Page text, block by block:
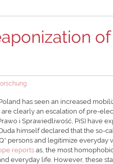
has seen an increased
clearly an escalation of pre-
i Sprawiedliwość, PiS) have
himself declared that the so-
persons and legitimize everyday
reports as, the most
everyday life. However, these